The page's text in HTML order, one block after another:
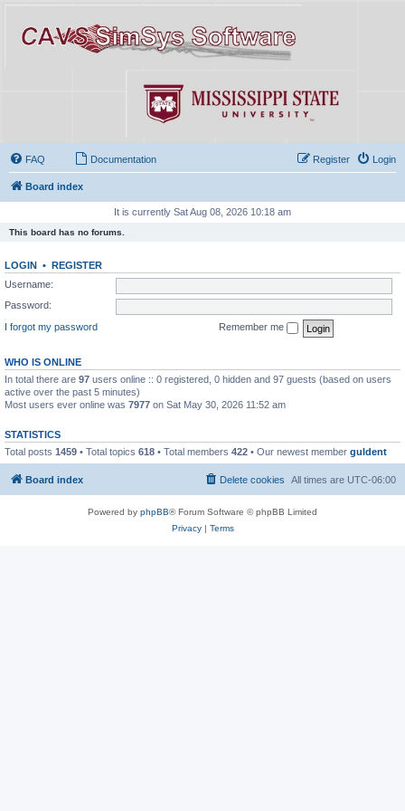
FAQ Documentation Login
Register
Board index
It is currently Sat Aug 08, 2026 10:18 am
This board has no forums.
LOGIN • REGISTER
Username:
Password:
I forgot my password
Remember me
WHO IS ONLINE
In total there are 97 users online :: 0 registered, 0 hidden and 97 guests (based on users
active over the past 5 minutes)
Most users ever online was 7977 on Sat May 30, 2026 11:52 am
STATISTICS
Total posts 1459 • Total topics 618 • Total members 422 • Our newest member guldent
Board index All times are UTC-06:00
Delete cookies
Powered by phpBB® Forum Software © phpBB Limited
Privacy| Terms